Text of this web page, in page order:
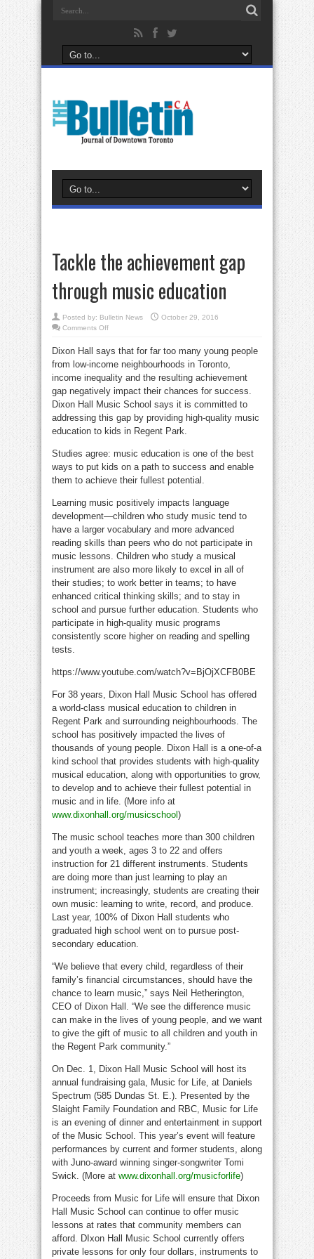
Tackle the achievement gap
through music education
Posted by: Bulletin News
October 29, 2016
Comments Offon
achievement
gap
through
music
education
Dixon Hall says that for far too many young people
from low-income neighbourhoods in Toronto,
income inequality and the resulting achievement
gap negatively impact their chances for success.
Dixon Hall Music School says it is committed to
addressing this gap by providing high-quality music
education to kids in Regent Park.
Studies agree: music education is one of the best
ways to put kids on a path to success and enable
them to achieve their fullest potential.
Learning music positively impacts language
development—children who study music tend to
have a larger vocabulary and more advanced
reading skills than peers who do not participate in
music lessons. Children who study a musical
instrument are also more likely to excel in all of
their studies; to work better in teams; to have
enhanced critical thinking skills; and to stay in
school and pursue further education. Students who
participate in high-quality music programs
consistently score higher on reading and spelling
tests.
https://www.youtube.com/watch?v=BjOjXCFB0BE
For 38 years, Dixon Hall Music School has offered
a world-class musical education to children in
Regent Park and surrounding neighbourhoods. The
school has positively impacted the lives of
thousands of young people. Dixon Hall is a one-of-a
kind school that provides students with high-quality
musical education, along with opportunities to grow,
to develop and to achieve their fullest potential in
music and in life. (More info at
www.dixonhall.org/musicschool )
The music school teaches more than 300 children
and youth a week, ages 3 to 22 and offers
instruction for 21 different instruments. Students
are doing more than just learning to play an
instrument; increasingly, students are creating their
own music: learning to write, record, and produce.
Last year, 100% of Dixon Hall students who
graduated high school went on to pursue post-
secondary education.
“We believe that every child, regardless of their
family’s financial circumstances, should have the
chance to learn music,” says Neil Hetherington,
CEO of Dixon Hall. “We see the difference music
can make in the lives of young people, and we want
to give the gift of music to all children and youth in
the Regent Park community.”
On Dec. 1, Dixon Hall Music School will host its
annual fundraising gala, Music for Life, at Daniels
Spectrum (585 Dundas St. E.). Presented by the
Slaight Family Foundation and RBC, Music for Life
is an evening of dinner and entertainment in support
of the Music School. This year’s event will feature
performances by current and former students, along
with Juno-award winning singer-songwriter Tomi
Swick. (More at www.dixonhall.org/musicforlife)
Proceeds from Music for Life will ensure that Dixon
Hall Music School can continue to offer music
lessons at rates that community members can
afford. DIxon Hall Music School currently offers
private lessons for only four dollars, instruments to